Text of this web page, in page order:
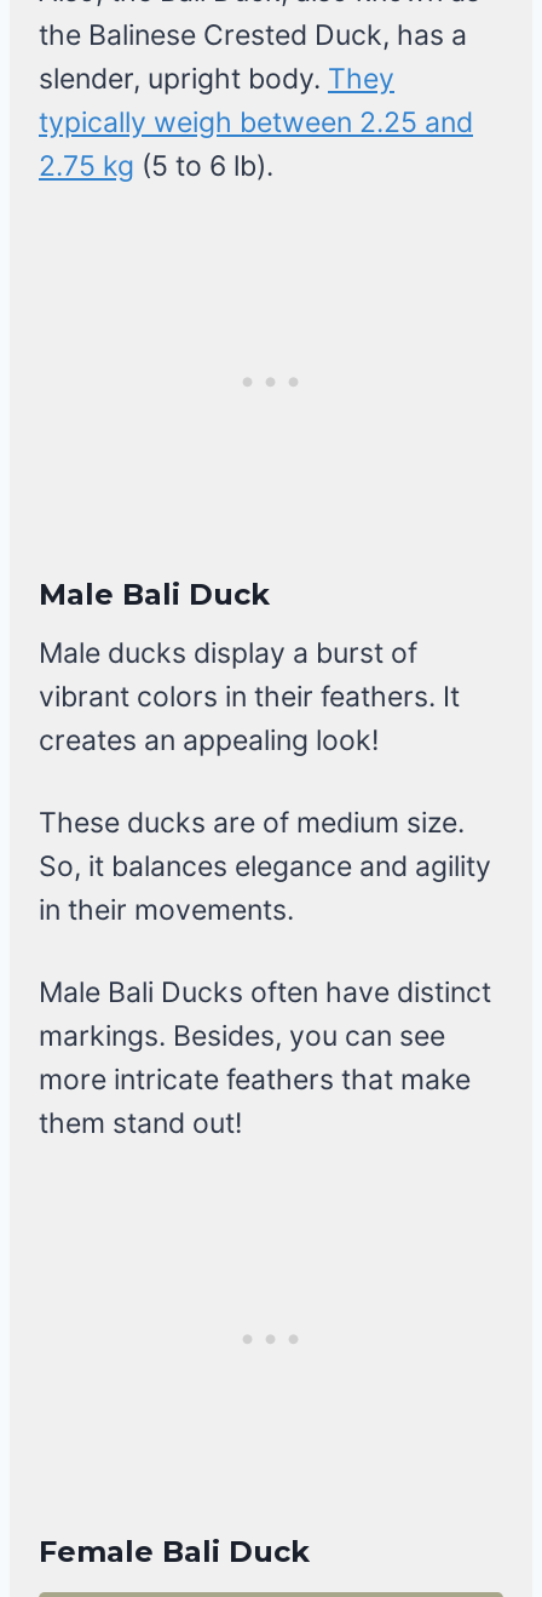
the Balinese Crested Duck, has a
slender, upright body. They
typically weigh between 2.25 and
2.75 kg (5 to 6 lb).
Male Bali Duck
Male ducks display a burst of
vibrant colors in their feathers. It
creates an appealing look!
These ducks are of medium size.
So, it balances elegance and agility
in their movements.
Male Bali Ducks often have distinct
markings. Besides, you can see
more intricate feathers that make
them stand out!
Female Bali Duck